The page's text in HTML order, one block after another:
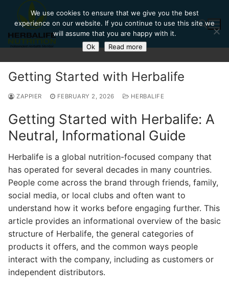
content
Getting Started with Herbalife
ZAPPIER FEBRUARY 2, 2026 HERBALIFE
Getting Started with Herbalife: A
Neutral, Informational Guide
Herbalife is a global nutrition-focused company that
has operated for several decades in many countries.
People come across the brand through friends, family,
social media, or local clubs and often want to
understand how it works before engaging further. This
article provides an informational overview of the basic
structure of Herbalife, the general categories of
products it offers, and the common ways people
interact with the company, including as customers or
independent distributors.
We use cookies to ensure that we give you the best
experience on our website. If you continue to use this site we
will assume that you are happy with it.
Ok
Read more